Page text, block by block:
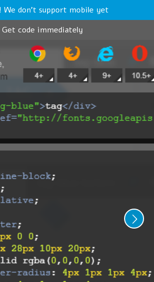
We don't support mobile yet
Get code immediately